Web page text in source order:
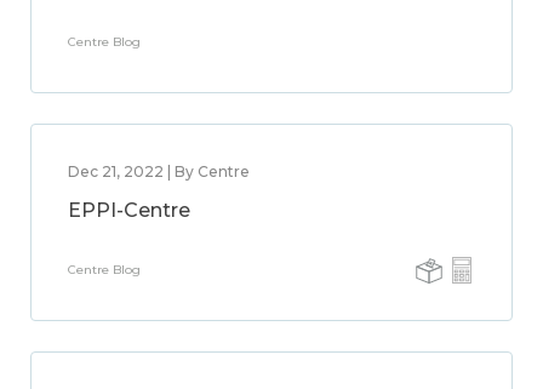
Centre Blog
Dec 21, 2022 | By Centre
EPPI-Centre
Centre Blog